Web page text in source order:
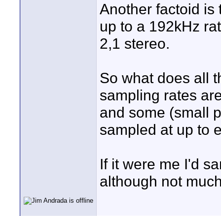
Another factoid is
up to a 192kHz
2,1 stereo.
So what does all
sampling rates
and some (small
sampled at up to
If it were me I'd
although not